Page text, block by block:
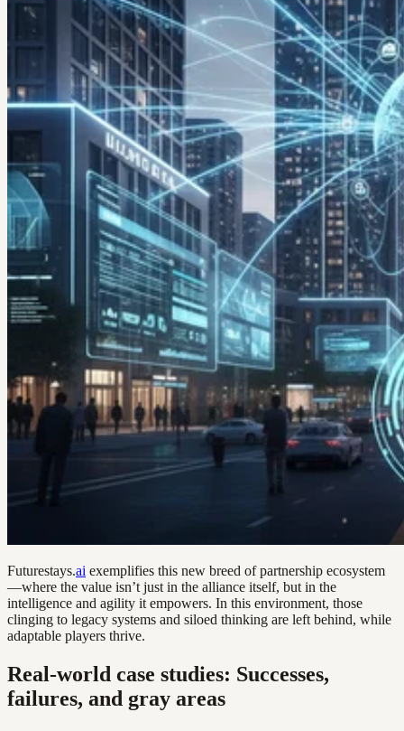
Futurestays.ai exemplifies this new breed of partnership ecosystem
—where the value isn’t just in the alliance itself, but in the
intelligence and agility it empowers. In this environment, those
clinging to legacy systems and siloed thinking are left behind, while
adaptable players thrive.
Real-world case studies: Successes,
failures, and gray areas